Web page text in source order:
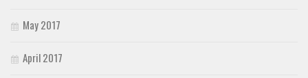
May 2017
April 2017